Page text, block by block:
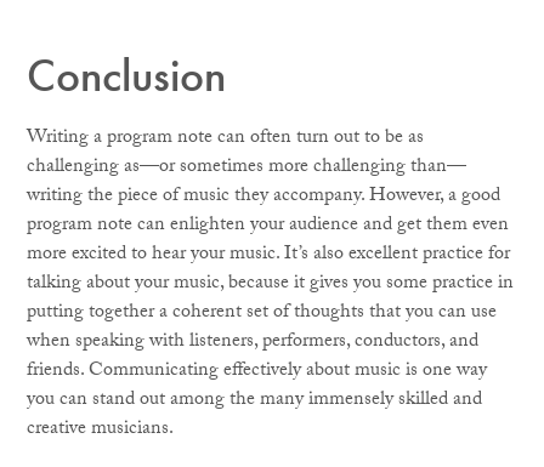
Conclusion
Writing a program note can often turn out to be as
challenging as—or sometimes more challenging than—
writing the piece of music they accompany. However, a good
program note can enlighten your audience and get them even
more excited to hear your music. It’s also excellent practice for
talking about your music, because it gives you some practice in
putting together a coherent set of thoughts that you can use
when speaking with listeners, performers, conductors, and
friends. Communicating effectively about music is one way
you can stand out among the many immensely skilled and
creative musicians.